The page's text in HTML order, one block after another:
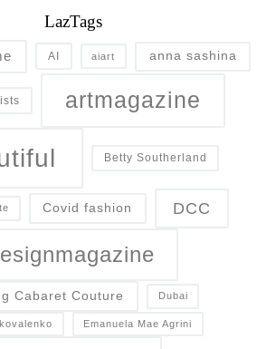
LazTags
AI aiart anna sashina
artmagazine
Betty Southerland
Covid fashion DCC
Cabaret Couture Dubai
Emanuela Mae Agrini